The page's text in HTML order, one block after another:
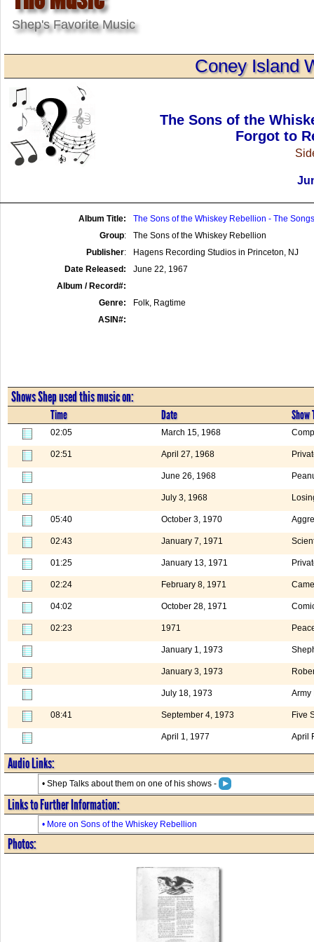
Shep's Favorite Music
Coney Island
The Sons of the
Forgot to
Album Title:
The Sons of the Whiskey Rebellion - The
Group:
The Sons of the Whiskey Rebellion
Publisher:
Hagens Recording Studios in Princeton, NJ
Date Released:
June 22, 1967
Album / Record#:
Genre:
Folk, Ragtime
ASIN#:
Shows Shep used this music on:
Time Date Show
02:05 March 15, 1968
02:51 April 27, 1968
June 26, 1968
July 3, 1968
05:40 October 3, 1970
02:43 January 7, 1971
01:25 January 13, 1971
02:24 February 8, 1971
04:02 October 28, 1971
02:23 1971
January 1, 1973
January 3, 1973
July 18, 1973 Army
08:41 September 4, 1973 Five
April 1, 1977 April
Audio Links:
• Shep Talks about them on one of his shows -
Links to Further Information:
• More on Sons of the Whiskey Rebellion
Photos: